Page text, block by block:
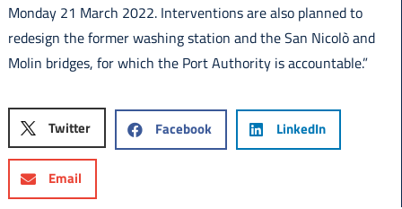
Monday 21 March 2022. Interventions are also planned to
redesign the former washing station and the San Nicolò and
Molin bridges, for which the Port Authority is accountable.”
Twitter Facebook LinkedIn
Email